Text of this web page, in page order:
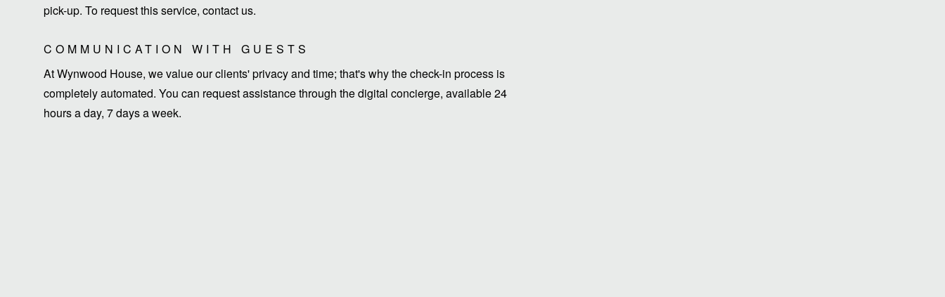
pick-up. To request this service, contact us.
COMMUNICATION WITH GUESTS
At Wynwood House, we value our clients' privacy and time; that's why the check-in process is
completely automated. You can request assistance through the digital concierge, available 24
hours a day, 7 days a week.